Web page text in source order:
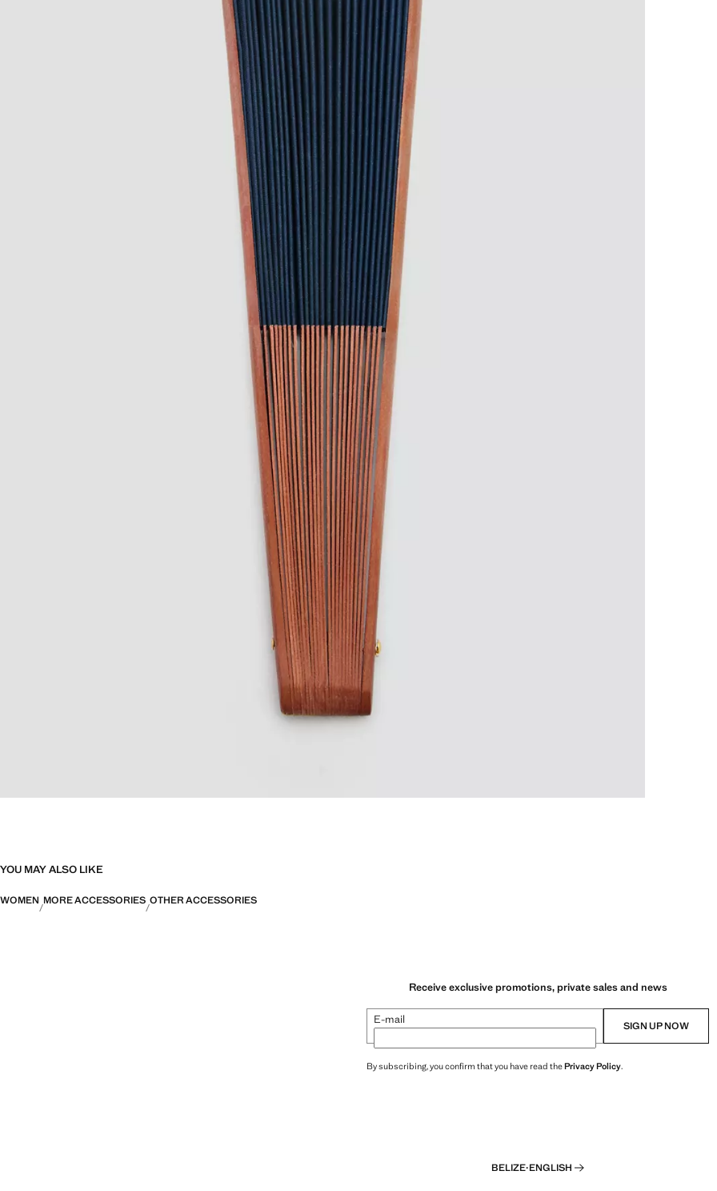
YOU MAY ALSO LIKE
WOMEN MORE ACCESSORIES OTHER ACCESSORIES
Receive exclusive promotions, private sales and news
E-mail SIGN UP NOW
By subscribing, you confirm that you have read thePrivacy Policy.
BELIZE·ENGLISH